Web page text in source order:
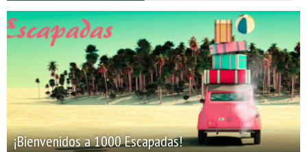
¡Bienvenidos a 1000 Escapadas!